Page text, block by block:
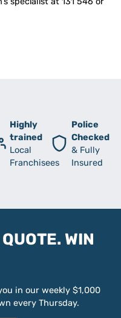
Highly
trained
Local
Franchisees
Police
Checked
& Fully
Insured
WIN
in our weekly $1,000
every Thursday.